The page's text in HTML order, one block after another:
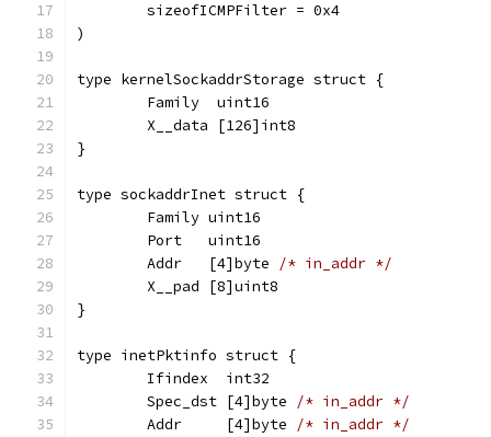
	sizeofICMPFilter = 0x4
)
type kernelSockaddrStorage struct {
	Family  uint16
	X__data [126]int8
}
type sockaddrInet struct {
	Family uint16
	Port   uint16
	Addr   [4]byte
/* in_addr */
	X__pad [8]uint8
}
type inetPktinfo struct {
	Ifindex  int32
	Spec_dst [4]byte
/* in_addr */
	Addr     [4]byte
/* in_addr */